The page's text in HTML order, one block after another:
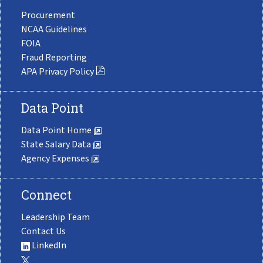
Procurement
NCAA Guidelines
FOIA
Fraud Reporting
APA Privacy Policy
Data Point
Data Point Home
State Salary Data
Agency Expenses
Connect
Leadership Team
Contact Us
LinkedIn